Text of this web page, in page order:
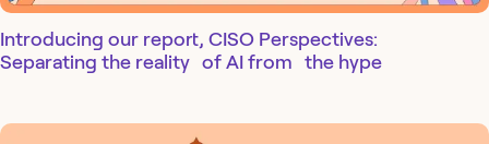
Introducing our report, CISO Perspectives:
Separating the reality of AI from the hype